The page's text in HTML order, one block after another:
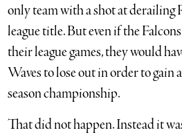
only team with a shot at derailing
league title. But even if the
their league games, they would
Waves to lose out in order to gain
season championship.
That did not happen. Instead it